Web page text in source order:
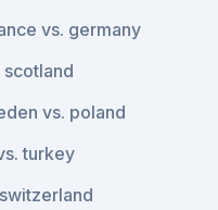
vs. germany
vs. poland
turkey